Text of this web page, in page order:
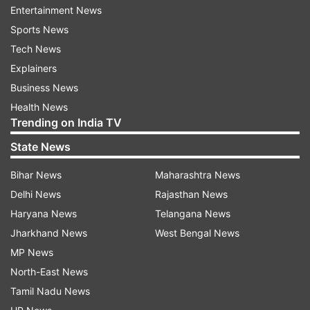
(ITBP) teams were dispatched to search for the
missing people but the heavy flow of water
hampered the search operation on Tuesday
night. The search operation resumed on
Wednesday morning.
Lahaul-Spiti Deputy Commissioner Neeraj Kumar
told PTI that a team of the National Disaster
Response Force (NDRF) has been requisitioned
for rescuing the labourers trapped under the
debris of landslides.
"The NDRF team is on its way and is likely to
reach the spot by afternoon," he said.
The district administration is arranging the
necessary equipment at the spot for a prompt
Entertainment News
Sports News
Tech News
Explainers
Business News
Health News
Trending on India TV
State News
Bihar News
Delhi News
Haryana News
Jharkhand News
MP News
North-East News
Tamil Nadu News
Maharashtra News
Rajasthan News
Telangana News
West Bengal News